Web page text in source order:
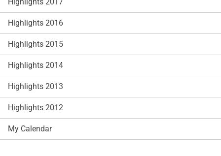
Highlights 2016
Highlights 2015
Highlights 2014
Highlights 2013
Highlights 2012
My Calendar